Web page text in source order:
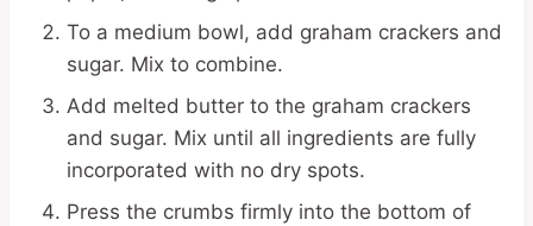
To a medium bowl, add graham crackers and
sugar. Mix to combine.
Add melted butter to the graham crackers
and sugar. Mix until all ingredients are fully
incorporated with no dry spots.
Press the crumbs firmly into the bottom of